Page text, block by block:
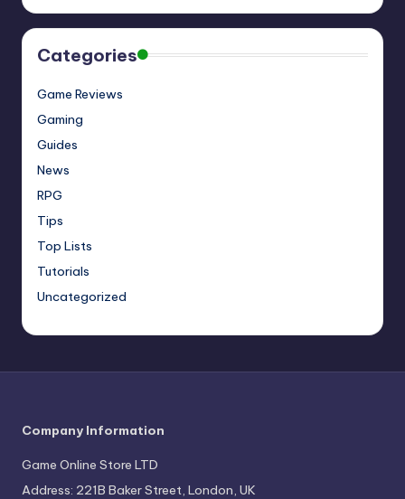
Categories
Game Reviews
Gaming
Guides
News
RPG
Tips
Top Lists
Tutorials
Uncategorized
Company Information
Game Online Store LTD
Address: 221B Baker Street, London, UK